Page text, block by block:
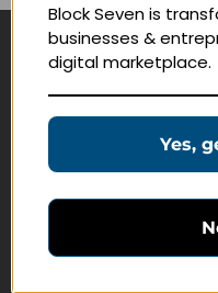
Navigate
Join Membership
Education Products
Schedule a Meeting
Customer
Block Seven is
businesses &
digital marketplace.
Yes,